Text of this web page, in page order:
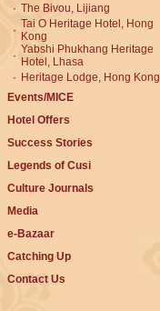
· The Bivou, Lijiang
· Tai O Heritage Hotel, Hong
Kong
· Yabshi Phukhang Heritage
Hotel, Lhasa
· Heritage Lodge, Hong Kong
Events/MICE
Hotel Offers
Success Stories
Legends of Cusi
Culture Journals
Media
e-Bazaar
Catching Up
Contact Us